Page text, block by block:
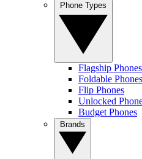
Flagship Phones
Foldable Phones
Flip Phones
Unlocked
Budget Phones